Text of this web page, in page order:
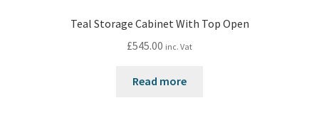
Teal Storage Cabinet With Top Open
£545.00 inc. Vat
Read more